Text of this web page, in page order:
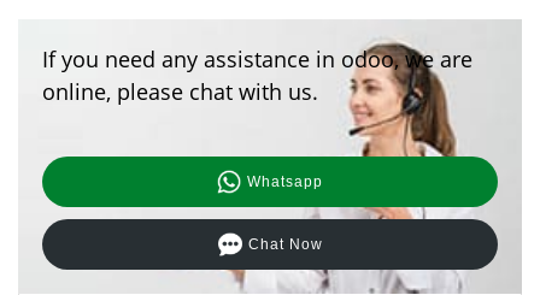
If you need any assistance in odoo, we are
online, please chat with us.
Whatsapp
Chat Now